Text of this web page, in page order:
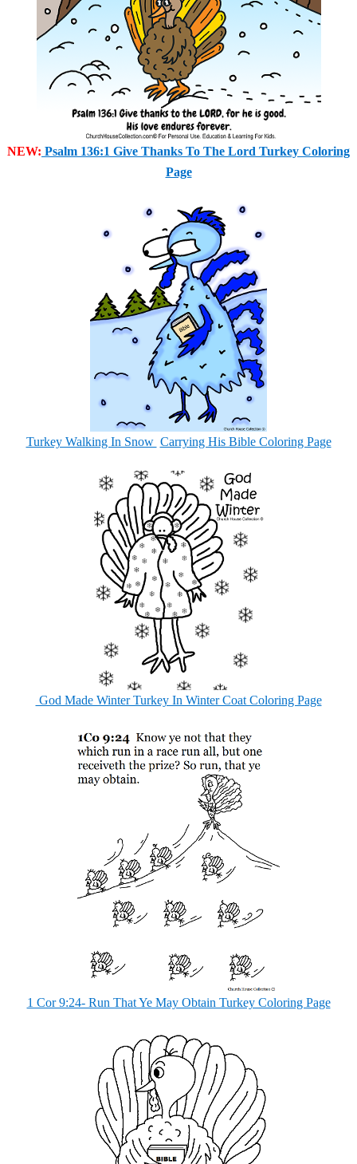
NEW: Psalm 136:1 Give Thanks To The Lord Turkey Coloring
Page
Turkey Walking In Snow Carrying His Bible Coloring Page
God Made Winter Turkey In Winter Coat Coloring Page
1 Cor 9:24- Run That Ye May Obtain Turkey Coloring Page